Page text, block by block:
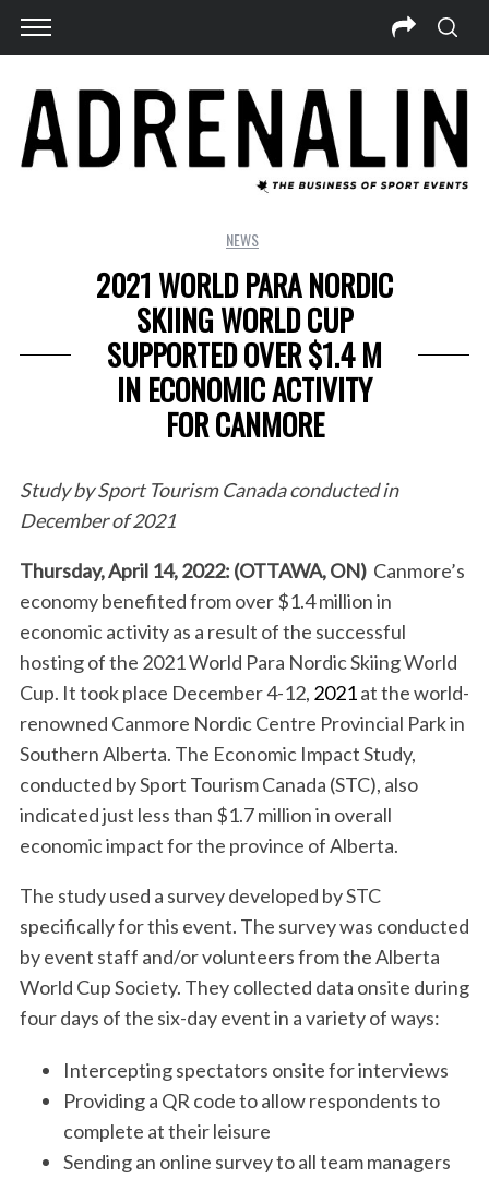
NEWS
2021 WORLD PARA NORDIC
SKIING WORLD CUP
SUPPORTED OVER $1.4 M
IN ECONOMIC ACTIVITY
FOR CANMORE
Study by Sport Tourism Canada conducted in
December of 2021
Thursday, April 14, 2022: (OTTAWA, ON)Canmore’s
economy benefited from over $1.4 million in
economic activity as a result of the successful
hosting of the 2021 World Para Nordic Skiing World
Cup. It took place December 4-12, 2021at the world-
renowned Canmore Nordic Centre Provincial Park in
Southern Alberta. The Economic Impact Study,
conducted by Sport Tourism Canada (STC), also
indicated just less than $1.7 million in overall
economic impact for the province of Alberta.
The study used a survey developed by STC
specifically for this event. The survey was conducted
by event staff and/or volunteers from the Alberta
World Cup Society. They collected data onsite during
four days of the six-day event in a variety of ways:
Intercepting spectators onsite for interviews
Providing a QR code to allow respondents to
complete at their leisure
Sending an online survey to all team managers